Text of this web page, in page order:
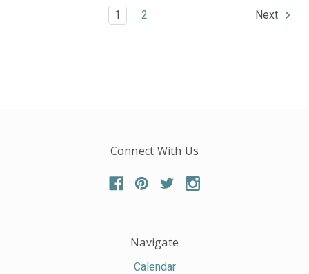
1 2 Next
Connect With Us
Navigate
Calendar